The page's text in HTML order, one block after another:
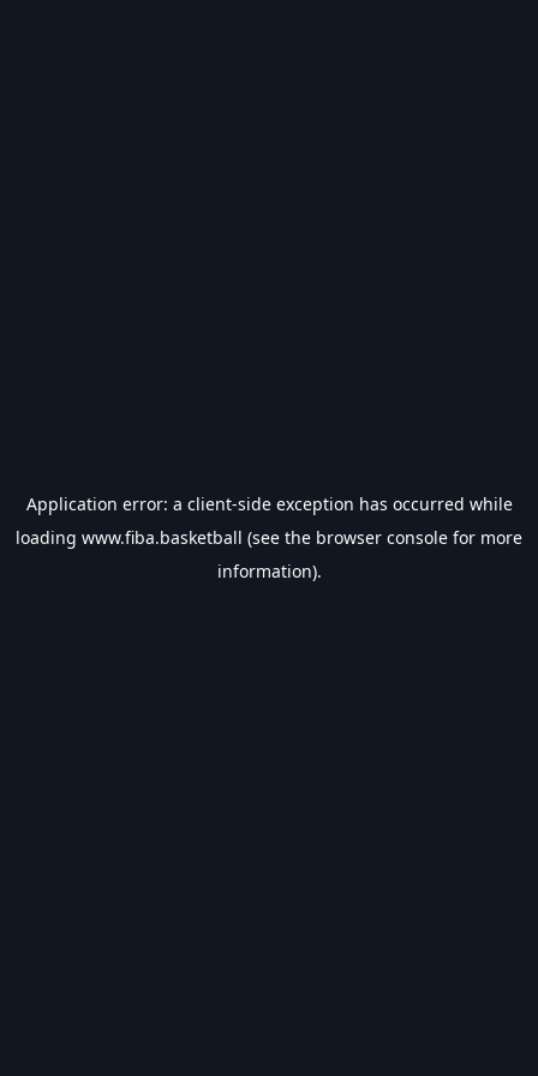
Application error: a client-side exception has occurred while
loading www.fiba.basketball (see the browser console for more
information).